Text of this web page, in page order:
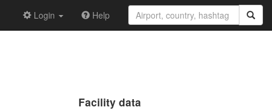
Login Help
Facility data